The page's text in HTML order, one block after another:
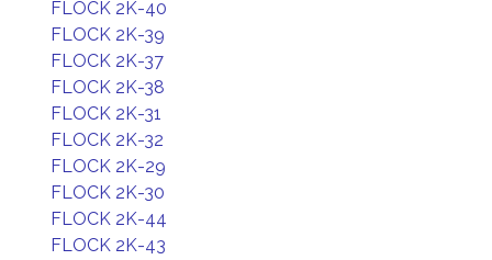
FLOCK 2K-40
FLOCK 2K-39
FLOCK 2K-37
FLOCK 2K-38
FLOCK 2K-31
FLOCK 2K-32
FLOCK 2K-29
FLOCK 2K-30
FLOCK 2K-44
FLOCK 2K-43